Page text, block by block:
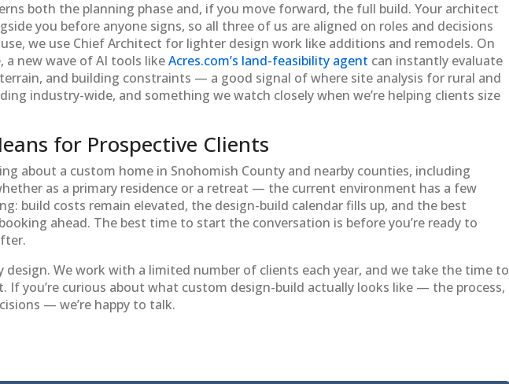
both the planning phase and, if you move forward, the full build. Your architect
you before anyone signs, so all three of us are aligned on roles and decisions
we use Chief Architect for lighter design work like additions and remodels. On
a new wave of AI tools likeAcres.com’s land-feasibility agent can instantly evaluate
and building constraints — a good signal of where site analysis for rural and
industry-wide, and something we watch closely when we’re helping clients size
for Prospective Clients
about a custom home in Snohomish County and nearby counties, including
as a primary residence or a retreat — the current environment has a few
build costs remain elevated, the design-build calendar fills up, and the best
ahead. The best time to start the conversation is before you’re ready to
design. We work with a limited number of clients each year, and we take the time to
If you’re curious about what custom design-build actually looks like — the process,
— we’re happy to talk.